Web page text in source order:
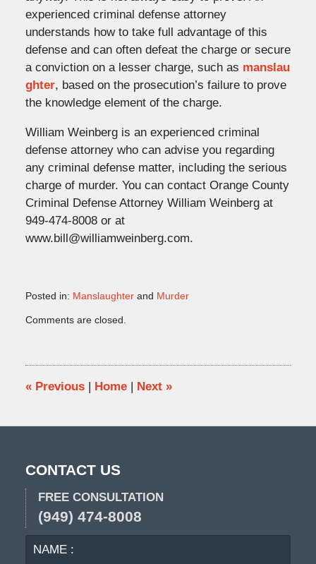
experienced criminal defense attorney
understands how to take full advantage of this
defense and can often defeat the charge or secure
a conviction on a lesser charge, such as manslau
ghter, based on the prosecution’s failure to prove
the knowledge element of the charge.
William Weinberg is an experienced criminal
defense attorney who can advise you regarding
any criminal defense matter, including the serious
charge of murder. You can contact Orange County
Criminal Defense Attorney William Weinberg at
949-474-8008 or at
www.bill@williamweinberg.com.
Posted in: Manslaughterand Murder
June
5:32
pm
Comments are closed.
«Previous | Home | Next »
CONTACT US
FREE CONSULTATION
(949) 474-8008
NAME